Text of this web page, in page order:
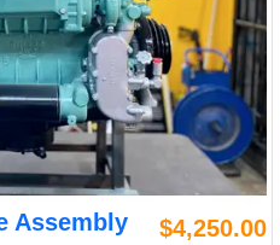
Assembly $4,250.00